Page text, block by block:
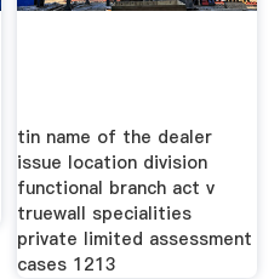
tin name of the dealer
issue location division
functional branch act v
truewall specialities
private limited assessment
cases 1213